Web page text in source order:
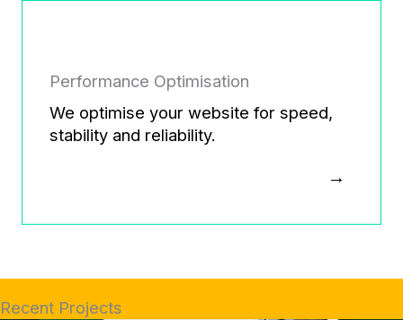
Performance Optimisation
We optimise your website for speed,
stability and reliability.
Recent Projects